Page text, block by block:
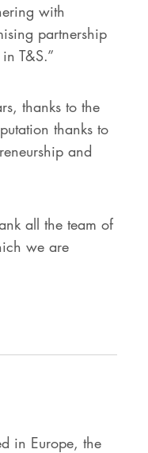
with
partnership
T&S.”
thanks to the
thanks to
and
all the team of
we are
in Europe, the